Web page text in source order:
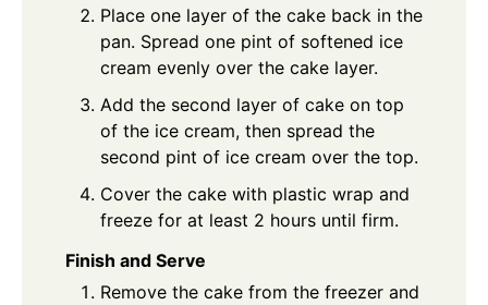
Place one layer of the cake back in the
pan. Spread one pint of softened ice
cream evenly over the cake layer.
Add the second layer of cake on top
of the ice cream, then spread the
second pint of ice cream over the top.
Cover the cake with plastic wrap and
freeze for at least 2 hours until firm.
Finish and Serve
Remove the cake from the freezer and